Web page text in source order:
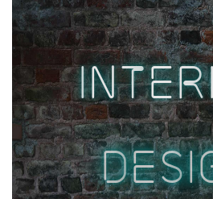
Sofas
Exterior
Curtains
Bedrooms
Rugs
Inter
Des